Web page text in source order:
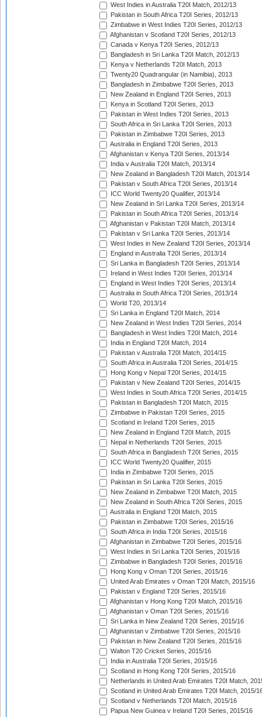
West Indies in Australia T20I Match, 2012/13
Pakistan in South Africa T20I Series, 2012/13
Zimbabwe in West Indies T20I Series, 2012/13
Afghanistan v Scotland T20I Series, 2012/13
Canada v Kenya T20I Series, 2012/13
Bangladesh in Sri Lanka T20I Match, 2012/13
Kenya v Netherlands T20I Match, 2013
Twenty20 Quadrangular (in Namibia), 2013
Bangladesh in Zimbabwe T20I Series, 2013
New Zealand in England T20I Series, 2013
Kenya in Scotland T20I Series, 2013
Pakistan in West Indies T20I Series, 2013
South Africa in Sri Lanka T20I Series, 2013
Pakistan in Zimbabwe T20I Series, 2013
Australia in England T20I Series, 2013
Afghanistan v Kenya T20I Series, 2013/14
India v Australia T20I Match, 2013/14
New Zealand in Bangladesh T20I Match, 2013/14
Pakistan v South Africa T20I Series, 2013/14
ICC World Twenty20 Qualifier, 2013/14
New Zealand in Sri Lanka T20I Series, 2013/14
Pakistan in South Africa T20I Series, 2013/14
Afghanistan v Pakistan T20I Match, 2013/14
Pakistan v Sri Lanka T20I Series, 2013/14
West Indies in New Zealand T20I Series, 2013/14
England in Australia T20I Series, 2013/14
Sri Lanka in Bangladesh T20I Series, 2013/14
Ireland in West Indies T20I Series, 2013/14
England in West Indies T20I Series, 2013/14
Australia in South Africa T20I Series, 2013/14
World T20, 2013/14
Sri Lanka in England T20I Match, 2014
New Zealand in West Indies T20I Series, 2014
Bangladesh in West Indies T20I Match, 2014
India in England T20I Match, 2014
Pakistan v Australia T20I Match, 2014/15
South Africa in Australia T20I Series, 2014/15
Hong Kong v Nepal T20I Series, 2014/15
Pakistan v New Zealand T20I Series, 2014/15
West Indies in South Africa T20I Series, 2014/15
Pakistan in Bangladesh T20I Match, 2015
Zimbabwe in Pakistan T20I Series, 2015
Scotland in Ireland T20I Series, 2015
New Zealand in England T20I Match, 2015
Nepal in Netherlands T20I Series, 2015
South Africa in Bangladesh T20I Series, 2015
ICC World Twenty20 Qualifier, 2015
India in Zimbabwe T20I Series, 2015
Pakistan in Sri Lanka T20I Series, 2015
New Zealand in Zimbabwe T20I Match, 2015
New Zealand in South Africa T20I Series, 2015
Australia in England T20I Match, 2015
Pakistan in Zimbabwe T20I Series, 2015/16
South Africa in India T20I Series, 2015/16
Afghanistan in Zimbabwe T20I Series, 2015/16
West Indies in Sri Lanka T20I Series, 2015/16
Zimbabwe in Bangladesh T20I Series, 2015/16
Hong Kong v Oman T20I Series, 2015/16
United Arab Emirates v Oman T20I Match, 2015/16
Pakistan v England T20I Series, 2015/16
Afghanistan v Hong Kong T20I Match, 2015/16
Afghanistan v Oman T20I Series, 2015/16
Sri Lanka in New Zealand T20I Series, 2015/16
Afghanistan v Zimbabwe T20I Series, 2015/16
Pakistan in New Zealand T20I Series, 2015/16
Walton T20 Cricket Series, 2015/16
India in Australia T20I Series, 2015/16
Scotland in Hong Kong T20I Series, 2015/16
Netherlands in United Arab Emirates T20I Match,
Scotland in United Arab Emirates T20I Match, 2015/
Scotland v Netherlands T20I Match, 2015/16
Papua New Guinea v Ireland T20I Series, 2015/16